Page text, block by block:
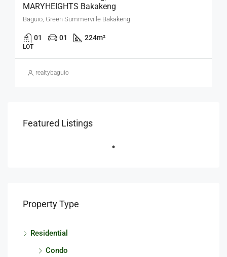
MARYHEIGHTS Bakakeng
Baguio, Green Summerville Bakakeng
01 01 224m²
LOT
realtybaguio
Featured Listings
Property Type
Residential
Condo